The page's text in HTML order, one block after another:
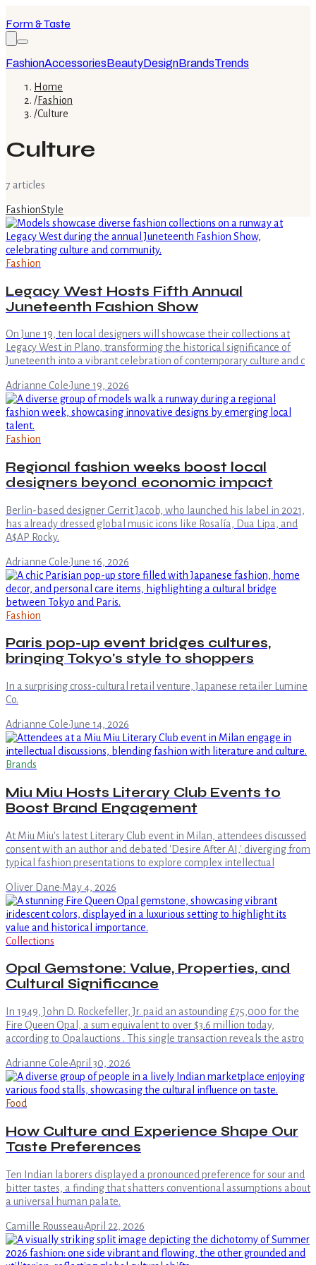
Form & Taste
FashionAccessoriesBeautyDesignBrandsTrends
Home
/Fashion
/Culture
Culture
7 articles
FashionStyle
Fashion
Legacy West Hosts Fifth Annual
Juneteenth Fashion Show
On June 19, ten local designers will showcase their collections at
Legacy West in Plano, transforming the historical significance of
Juneteenth into a vibrant celebration of contemporary culture and c
Adrianne Cole·June 19, 2026
Fashion
Regional fashion weeks boost local
designers beyond economic impact
Berlin-based designer Gerrit Jacob, who launched his label in 2021,
has already dressed global music icons like Rosalía, Dua Lipa, and
A$AP Rocky.
Adrianne Cole·June 16, 2026
Fashion
Paris pop-up event bridges cultures,
bringing Tokyo's style to shoppers
In a surprising cross-cultural retail venture, Japanese retailer Lumine
Co.
Adrianne Cole·June 14, 2026
Brands
Miu Miu Hosts Literary Club Events to
Boost Brand Engagement
At Miu Miu's latest Literary Club event in Milan, attendees discussed
consent with an author and debated 'Desire After AI,' diverging from
typical fashion presentations to explore complex intellectual
Oliver Dane·May 4, 2026
Collections
Opal Gemstone: Value, Properties, and
Cultural Significance
In 1949, John D. Rockefeller, Jr. paid an astounding £75,000 for the
Fire Queen Opal, a sum equivalent to over $3.6 million today,
according to Opalauctions . This single transaction reveals the astro
Adrianne Cole·April 30, 2026
Food
How Culture and Experience Shape Our
Taste Preferences
Ten Indian laborers displayed a pronounced preference for sour and
bitter tastes, a finding that shatters conventional assumptions about
a universal human palate.
Camille Rousseau·April 22, 2026